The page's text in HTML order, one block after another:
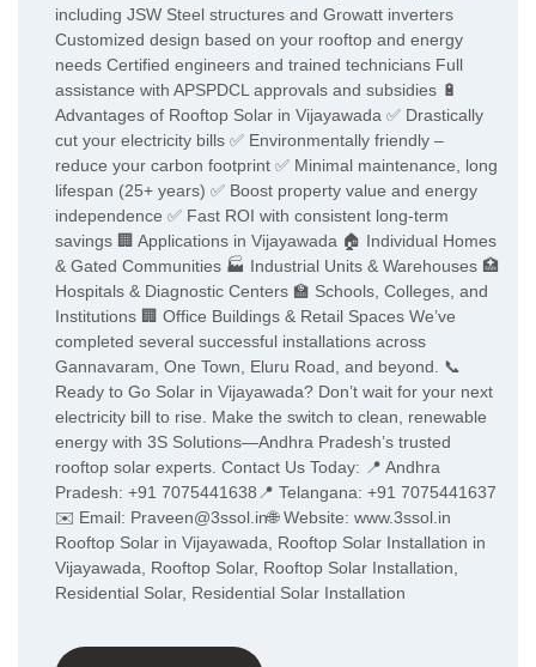
including JSW Steel structures and Growatt inverters
Customized design based on your rooftop and energy
needs Certified engineers and trained technicians Full
assistance with APSPDCL approvals and subsidies 🔋
Advantages of Rooftop Solar in Vijayawada ✅ Drastically
cut your electricity bills ✅ Environmentally friendly –
reduce your carbon footprint ✅ Minimal maintenance, long
lifespan (25+ years) ✅ Boost property value and energy
independence ✅ Fast ROI with consistent long-term
savings 🏢 Applications in Vijayawada 🏠 Individual Homes
& Gated Communities 🏭 Industrial Units & Warehouses 🏥
Hospitals & Diagnostic Centers 🏫 Schools, Colleges, and
Institutions 🏢 Office Buildings & Retail Spaces We’ve
completed several successful installations across
Gannavaram, One Town, Eluru Road, and beyond. 📞
Ready to Go Solar in Vijayawada? Don’t wait for your next
electricity bill to rise. Make the switch to clean, renewable
energy with 3S Solutions—Andhra Pradesh’s trusted
rooftop solar experts. Contact Us Today: 📍 Andhra
Pradesh: +91 7075441638📍 Telangana: +91 7075441637
✉️ Email: Praveen@3ssol.in🌐 Website: www.3ssol.in
Rooftop Solar in Vijayawada, Rooftop Solar Installation in
Vijayawada, Rooftop Solar, Rooftop Solar Installation,
Residential Solar, Residential Solar Installation